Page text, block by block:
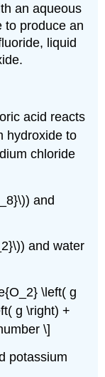
an aqueous
to produce an
liquid
acid reacts
hydroxide to
chloride
and
and water
\left( g
g \right) +
\]
potassium